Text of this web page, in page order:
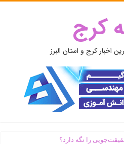
کرج
اخبار کرج و استان البرز
را نگه دارد؟